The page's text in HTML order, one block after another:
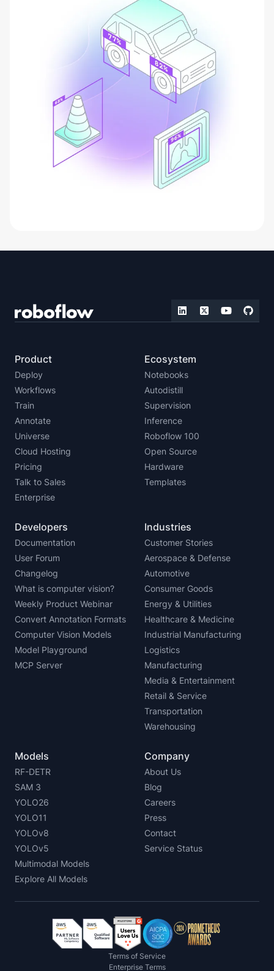
Product
Deploy
Workflows
Train
Annotate
Universe
Cloud Hosting
Pricing
Talk to Sales
Enterprise
Ecosystem
Notebooks
Autodistill
Supervision
Inference
Roboflow 100
Open Source
Hardware
Templates
Developers
Documentation
User Forum
Changelog
What is computer vision?
Weekly Product Webinar
Convert Annotation Formats
Computer Vision Models
Model Playground
MCP Server
Industries
Customer Stories
Aerospace & Defense
Automotive
Consumer Goods
Energy & Utilities
Healthcare & Medicine
Industrial Manufacturing
Logistics
Manufacturing
Media & Entertainment
Retail & Service
Transportation
Warehousing
Models
RF-DETR
SAM 3
YOLO26
YOLO11
YOLOv8
YOLOv5
Multimodal Models
Explore All Models
Company
About Us
Blog
Careers
Press
Contact
Service Status
Terms of Service
Enterprise Terms